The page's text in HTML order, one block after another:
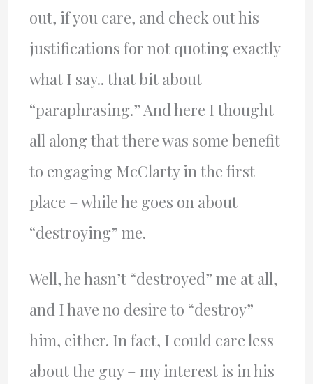
out, if you care, and check out his
justifications for not quoting exactly
what I say.. that bit about
“paraphrasing.” And here I thought
all along that there was some benefit
to engaging McClarty in the first
place – while he goes on about
“destroying” me.
Well, he hasn’t “destroyed” me at all,
and I have no desire to “destroy”
him, either. In fact, I could care less
about the guy – my interest is in his